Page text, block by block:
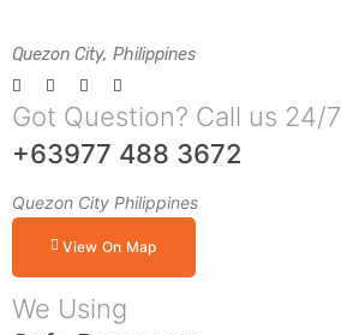
Quezon City, Philippines
Got Question? Call us 24/7
+63977 488 3672
Quezon City Philippines
View On Map
We Using